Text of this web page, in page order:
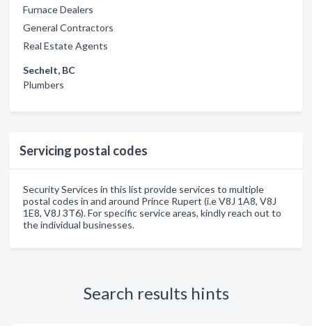
Furnace Dealers
General Contractors
Real Estate Agents
Sechelt, BC
Plumbers
Servicing postal codes
Security Services in this list provide services to multiple
postal codes in and around Prince Rupert (i.e V8J 1A8, V8J
1E8, V8J 3T6). For specific service areas, kindly reach out to
the individual businesses.
Search results hints